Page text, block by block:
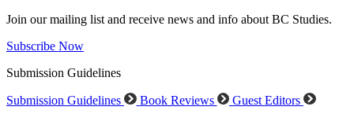
Join our mailing list and receive news and info about BC Studies.
Subscribe Now
Submission Guidelines
Submission Guidelines Book Reviews Guest Editors